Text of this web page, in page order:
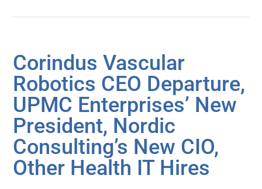
Corindus Vascular
Robotics CEO Departure,
UPMC Enterprises’ New
President, Nordic
Consulting’s New CIO,
Other Health IT Hires